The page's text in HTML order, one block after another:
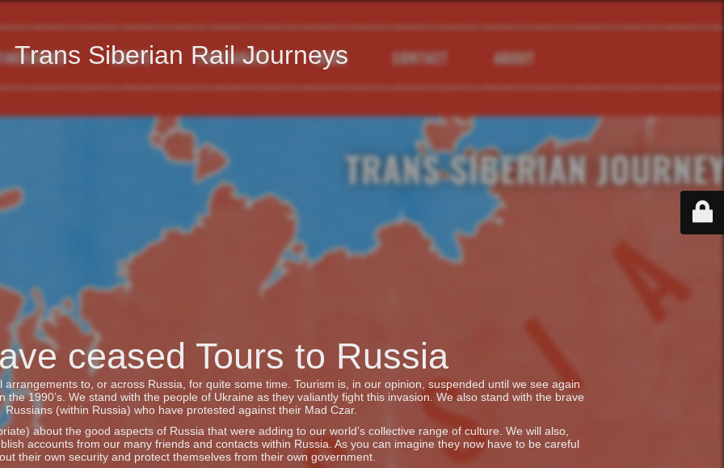
Trans Siberian Rail Journeys
ceased Tours to Russia
to, or across Russia, for quite some time. Tourism is, in our opinion, suspended until we see again
1990’s. We stand with the people of Ukraine as they valiantly fight this invasion. We also stand with the brave
Russians (within Russia) who have protested against their Mad Czar.
about the good aspects of Russia that were adding to our world’s collective range of culture. We will also,
accounts from our many friends and contacts within Russia. As you can imagine they now have to be careful
their own security and protect themselves from their own government.